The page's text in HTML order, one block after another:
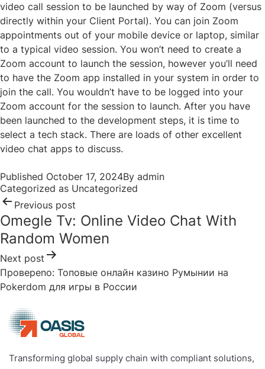
video call session to be launched by way of Zoom (versus
directly within your Client Portal). You can join Zoom
appointments out of your mobile device or laptop, similar
to a typical video session. You won’t need to create a
Zoom account to launch the session, however you’ll need
to have the Zoom app installed in your system in order to
join the call. You wouldn’t have to be logged into your
Zoom account for the session to launch. After you have
been launched to the development steps, it is time to
select a tech stack. There are loads of other excellent
video chat apps to discuss.
Published October 17, 2024By admin
Categorized as Uncategorized
navigation
Previous post
Omegle Tv: Online Video Chat With
Random Women
Next post
Провереno: Топовые онлайн казино Румынии на
Pokerdom для игры в России
Transforming global supply chain with compliant solutions,